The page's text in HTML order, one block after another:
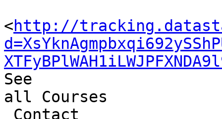
<http://
See
all Courses
Contact